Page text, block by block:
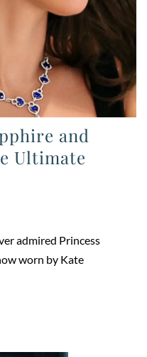
and
Ultimate
admired Princess
worn by Kate